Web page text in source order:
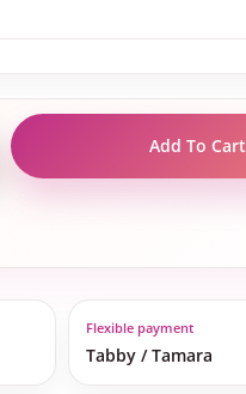
Add To Cart
Flexible payment
Tabby / Tamara